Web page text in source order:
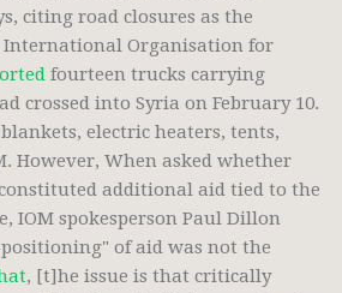
citing road closures as the
International Organisation for
fourteen trucks carrying
crossed into Syria on February 10.
electric heaters, tents,
However, When asked whether
additional aid tied to the
IOM spokesperson Paul Dillon
of aid was not the
, [t]he issue is that critically